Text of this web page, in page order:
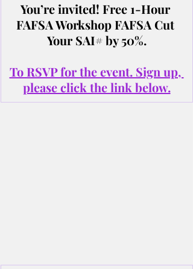
You’re invited! Free 1-Hour
FAFSA Workshop FAFSA Cut
Your SAI# by 50%.
To RSVP for the event. Sign up,
please click the link below.